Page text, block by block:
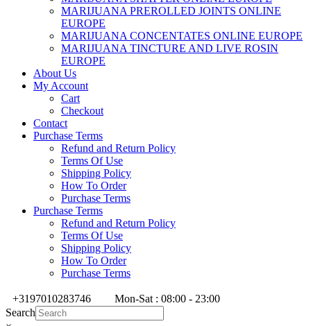
MARIJUANA PREROLLED JOINTS ONLINE
EUROPE
MARIJUANA CONCENTATES ONLINE EUROPE
MARIJUANA TINCTURE AND LIVE ROSIN
EUROPE
About Us
My Account
Cart
Checkout
Contact
Purchase Terms
Refund and Return Policy
Terms Of Use
Shipping Policy
How To Order
Purchase Terms
Purchase Terms
Refund and Return Policy
Terms Of Use
Shipping Policy
How To Order
Purchase Terms
+3197010283746
Mon-Sat : 08:00 - 23:00
Search